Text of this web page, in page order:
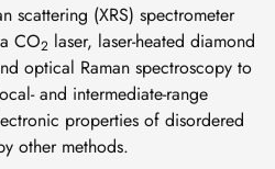
scattering (XRS) spectrometer
CO2 laser, laser-heated diamond
optical Raman spectroscopy to
and intermediate-range
properties of disordered
other methods.